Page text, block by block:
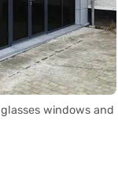
windows and